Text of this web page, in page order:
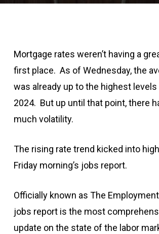
Mortgage rates weren’t having a
first place. As of Wednesday, the
was already up to the highest
2024. But up until that point, there
much volatility.
The rising rate trend kicked into
Friday morning’s jobs report.
Officially known as The
jobs report is the most
update on the state of the labor